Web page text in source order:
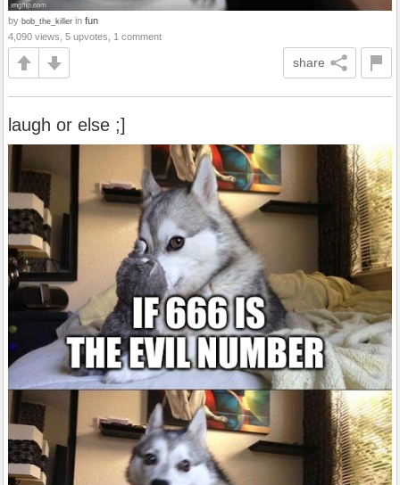
by bob_the_killer in fun
4,090 views, 5 upvotes, 1 comment
share
laugh or else ;]